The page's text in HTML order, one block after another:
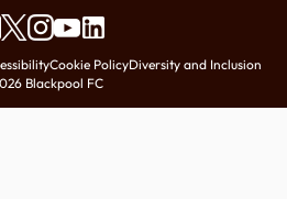
Cookie PolicyDiversity and Inclusion
Blackpool FC